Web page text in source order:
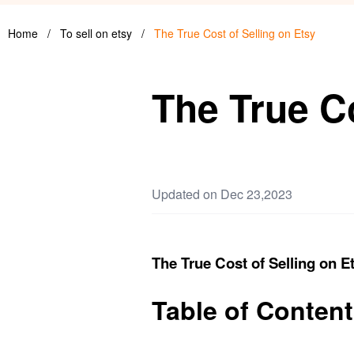
Home / To sell on etsy / The True Cost of Selling on Etsy
The True
Updated on Dec 23,2023
The True Cost of Selling on
Table of